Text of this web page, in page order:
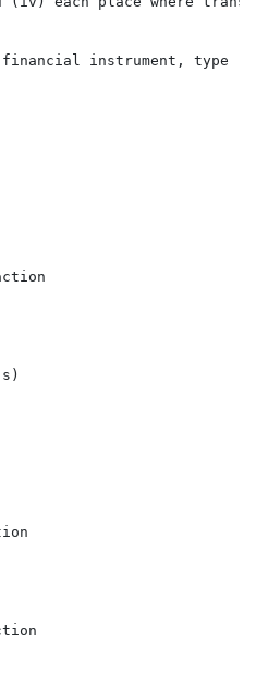
instrument, type
8